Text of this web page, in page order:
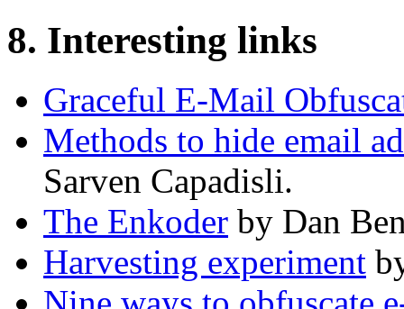
8. Interesting links
Graceful E-Mail
Methods to hide email
Sarven Capadisli.
The Enkoder by Dan
Harvesting experiment